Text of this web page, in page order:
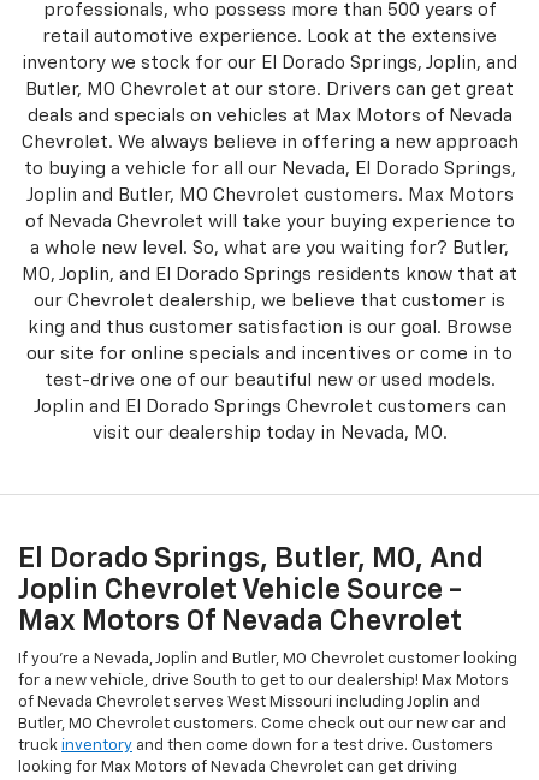
professionals, who possess more than 500 years of
retail automotive experience. Look at the extensive
inventory we stock for our El Dorado Springs, Joplin, and
Butler, MO Chevrolet at our store. Drivers can get great
deals and specials on vehicles at Max Motors of Nevada
Chevrolet. We always believe in offering a new approach
to buying a vehicle for all our Nevada, El Dorado Springs,
Joplin and Butler, MO Chevrolet customers. Max Motors
of Nevada Chevrolet will take your buying experience to
a whole new level. So, what are you waiting for? Butler,
MO, Joplin, and El Dorado Springs residents know that at
our Chevrolet dealership, we believe that customer is
king and thus customer satisfaction is our goal. Browse
our site for online specials and incentives or come in to
test-drive one of our beautiful new or used models.
Joplin and El Dorado Springs Chevrolet customers can
visit our dealership today in Nevada, MO.
El Dorado Springs, Butler, MO, And
Joplin Chevrolet Vehicle Source -
Max Motors Of Nevada Chevrolet
If you're a Nevada, Joplin and Butler, MO Chevrolet customer looking
for a new vehicle, drive South to get to our dealership! Max Motors
of Nevada Chevrolet serves West Missouri including Joplin and
Butler, MO Chevrolet customers. Come check out our new car and
truck inventory and then come down for a test drive. Customers
looking for Max Motors of Nevada Chevrolet can get driving